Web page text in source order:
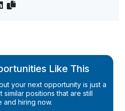
Like This
your next opportunity is just a
similar positions that are still
and hiring now.